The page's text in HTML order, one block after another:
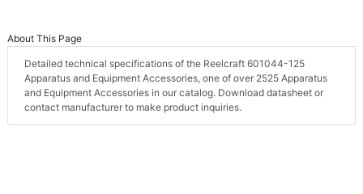
About This Page
Detailed technical specifications of the Reelcraft 601044-125
Apparatus and Equipment Accessories, one of over 2525 Apparatus
and Equipment Accessories in our catalog. Download datasheet or
contact manufacturer to make product inquiries.